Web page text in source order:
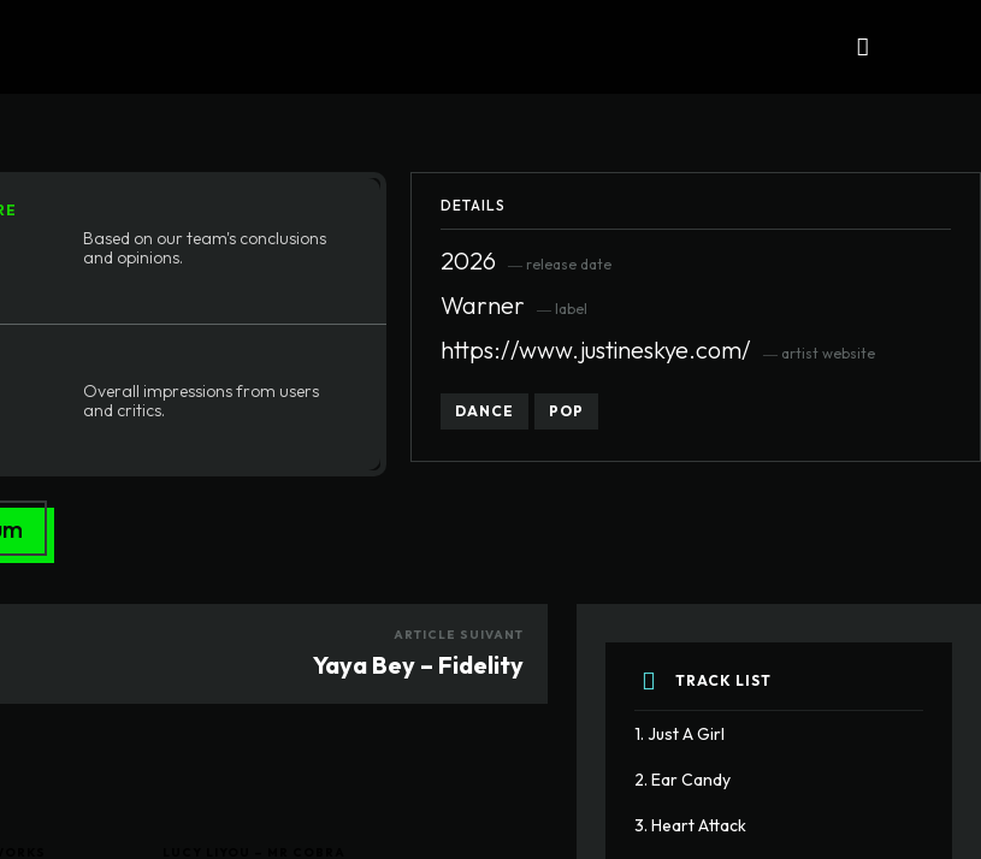
Based on our team's conclusions
and opinions.
Overall impressions from users
and critics.
DETAILS
2026 ― release date
Warner ― label
https://www.justineskye.com/ ― artist website
DANCE POP
ARTICLE SUIVANT
Yaya Bey – Fidelity
TRACK LIST
1. Just A Girl
2. Ear Candy
3. Heart Attack